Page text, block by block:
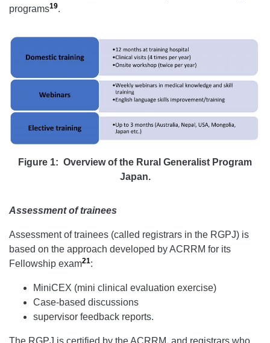
programs19.
Figure 1: Overview of the Rural Generalist Program
Japan.
Assessment of trainees
Assessment of trainees (called registrars in the RGPJ) is
based on the approach developed by ACRRM for its
Fellowship exam21:
MiniCEX (mini clinical evaluation exercise)
Case-based discussions
supervisor feedback reports.
The RGPJ is certified by the ACRRM, and registrars who